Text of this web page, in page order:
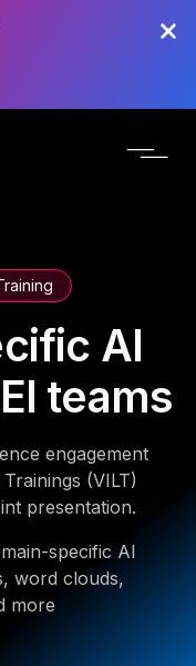
AI
teams
engagement
(VILT)
presentation.
specific AI
word clouds,
more